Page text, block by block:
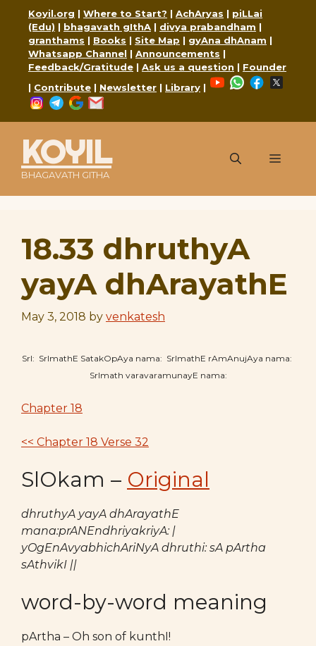
content
Koyil.org | Where to Start? | AchAryas | piLLai
(Edu) | bhagavath gIthA | divya prabandham |
granthams | Books | Site Map | gyAna dhAnam |
Whatsapp Channel | Announcements |
Feedback/Gratitude | Ask us a question | Founder
| Contribute | Newsletter | Library |
YouTubeWhatsApp
Facebook
Instagram
Telegram
Google
KOYIL
BHAGAVATH GITHA
Menu
18.33 dhruthyA
yayA dhArayathE
May 3, 2018 by venkatesh
SrI: SrImathE SatakOpAya nama: SrImathE rAmAnujAya nama:
SrImath varavaramunayE nama:
Chapter 18
<< Chapter 18 Verse 32
SlOkam – Original
dhruthyA yayA dhArayathE
mana:prANEndhriyakriyA: |
yOgEnAvyabhichAriNyA dhruthi: sA pArtha
sAthvikI ||
word-by-word meaning
pArtha – Oh son of kunthI!